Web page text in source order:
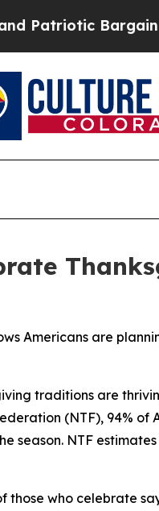
Bargain
Americans are
traditions are
(NTF), 94%
NTF
who celebrate